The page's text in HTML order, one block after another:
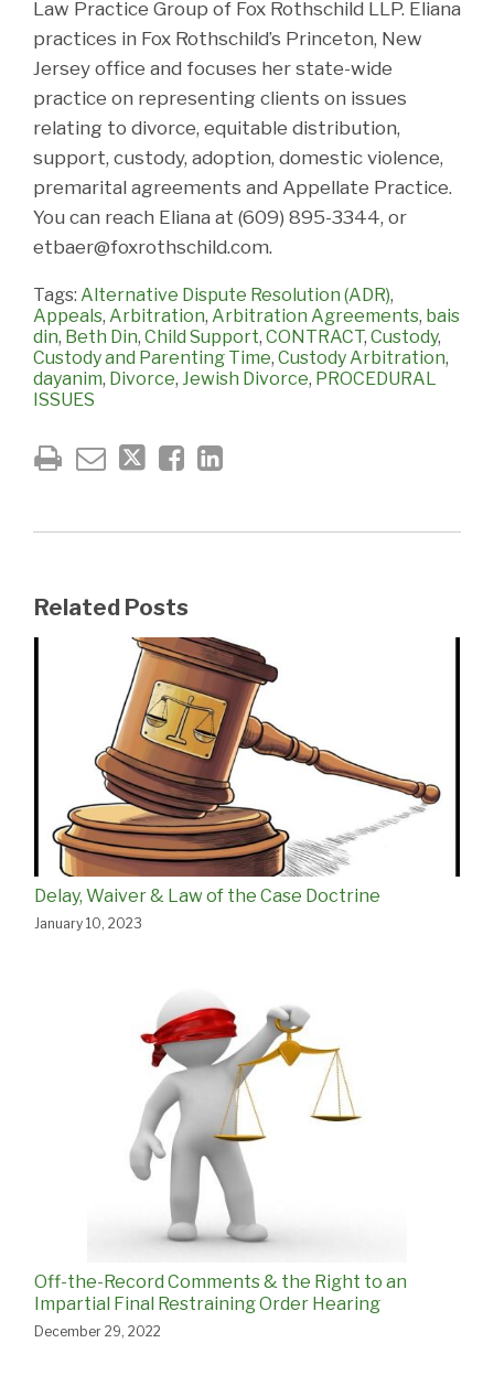
Law Practice Group of Fox Rothschild LLP. Eliana
practices in Fox Rothschild’s Princeton, New
Jersey office and focuses her state-wide
practice on representing clients on issues
relating to divorce, equitable distribution,
support, custody, adoption, domestic violence,
premarital agreements and Appellate Practice.
You can reach Eliana at (609) 895-3344, or
etbaer@foxrothschild.com.
Tags: Alternative Dispute Resolution (ADR),
Appeals, Arbitration, Arbitration Agreements, bais
din, Beth Din, Child Support, CONTRACT, Custody,
Custody and Parenting Time, Custody Arbitration,
dayanim, Divorce, Jewish Divorce, PROCEDURAL
ISSUES
Related Posts
Delay, Waiver & Law of the Case Doctrine
January 10, 2023
Off-the-Record Comments & the Right to an
Impartial Final Restraining Order Hearing
December 29, 2022